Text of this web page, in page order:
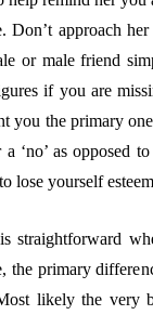
Don’t approach her
or male friend
if you are
you the primary
‘no’ as opposed
lose yourself
straightforward
the primary
likely the very